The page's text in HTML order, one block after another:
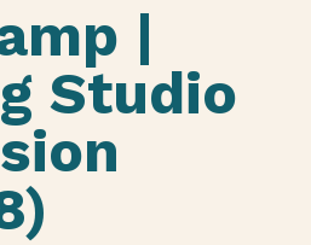
|
Studio